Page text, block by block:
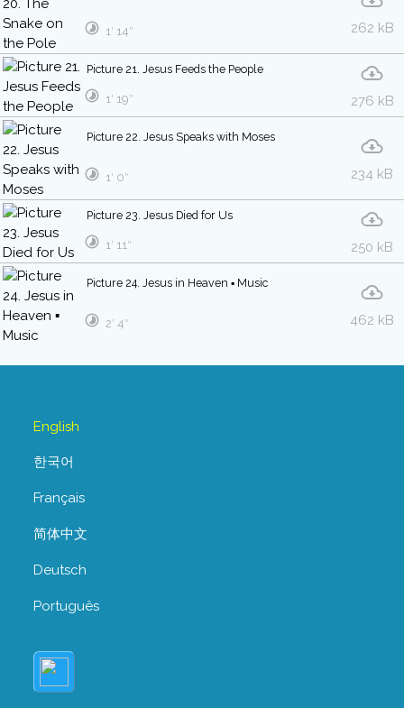
262 kB
1′ 14″
Picture 21. Jesus Feeds the People
276 kB
1′ 19″
Picture 22. Jesus Speaks with Moses
234 kB
1′ 0″
Picture 23. Jesus Died for Us
250 kB
1′ 11″
Picture 24. Jesus in Heaven ▪ Music
462 kB
2′ 4″
English
한국어
Français
简体中文
Deutsch
Português